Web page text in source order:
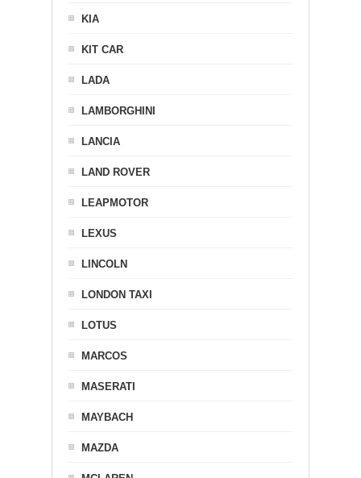
KIA
KIT CAR
LADA
LAMBORGHINI
LANCIA
LAND ROVER
LEAPMOTOR
LEXUS
LINCOLN
LONDON TAXI
LOTUS
MARCOS
MASERATI
MAYBACH
MAZDA